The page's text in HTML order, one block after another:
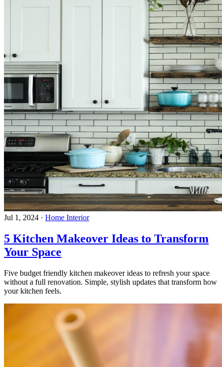
Jul 1, 2024 · Home Interior
5 Kitchen Makeover Ideas to Transform
Your Space
Five budget friendly kitchen makeover ideas to refresh your space
without a full renovation. Simple, stylish updates that transform how
your kitchen feels.